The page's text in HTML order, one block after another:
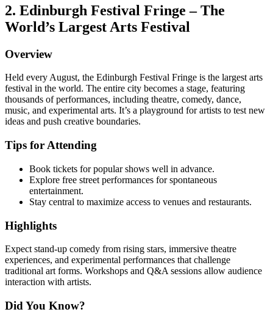
2. Edinburgh Festival Fringe – The
World’s Largest Arts Festival
Overview
Held every August, the Edinburgh Festival Fringe is the largest arts
festival in the world. The entire city becomes a stage, featuring
thousands of performances, including theatre, comedy, dance,
music, and experimental arts. It’s a playground for artists to test new
ideas and push creative boundaries.
Tips for Attending
Book tickets for popular shows well in advance.
Explore free street performances for spontaneous
entertainment.
Stay central to maximize access to venues and restaurants.
Highlights
Expect stand-up comedy from rising stars, immersive theatre
experiences, and experimental performances that challenge
traditional art forms. Workshops and Q&A sessions allow audience
interaction with artists.
Did You Know?